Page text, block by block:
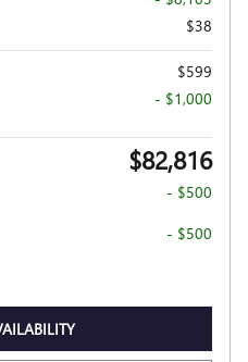
$38
$599
- $1,000
$82,816
- $500
- $500